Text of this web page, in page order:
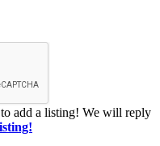
add a listing! We will reply